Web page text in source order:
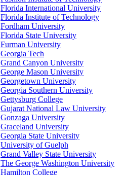
Florida International University
Florida Institute of Technology
Fordham University
Florida State University
Furman University
Georgia Tech
Grand Canyon University
George Mason University
Georgetown University
Georgia Southern University
Gettysburg College
Gujarat National Law University
Gonzaga University
Graceland University
Georgia State University
University of Guelph
Grand Valley State University
The George Washington University
Hamilton College